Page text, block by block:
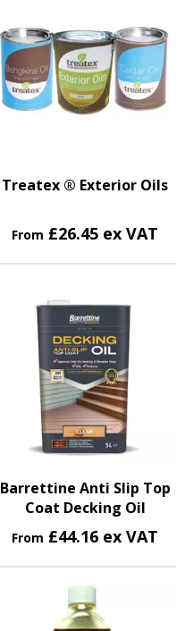
Treatex ® Exterior Oils
From £26.45 ex VAT
Barrettine Anti Slip Top
Coat Decking Oil
From £44.16 ex VAT